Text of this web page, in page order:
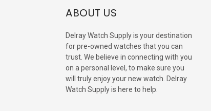
ABOUT US
Delray Watch Supply is your destination
for pre-owned watches that you can
trust. We believe in connecting with you
on a personal level, to make sure you
will truly enjoy your new watch. Delray
Watch Supply is here to help.